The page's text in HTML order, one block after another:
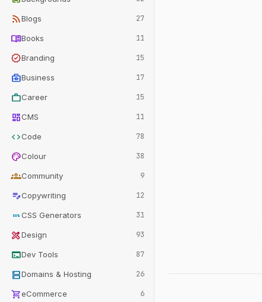
rss_feedBlogs 27
menu_bookBooks 11
verifiedBranding 15
business_centerBusiness 17
workCareer 15
dashboardCMS 11
codeCode 78
paletteColour 38
groupsCommunity 9
edit_noteCopywriting 12
cssCSS Generators 31
design_servicesDesign 93
terminalDev Tools 87
dnsDomains & Hosting 26
shopping_carteCommerce 6